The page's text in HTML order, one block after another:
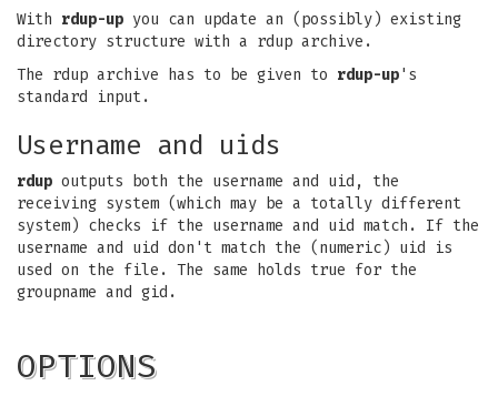
With rdup-up you can update an (possibly) existing
directory structure with a rdup archive.
The rdup archive has to be given to rdup-up's
standard input.
Username and uids
rdup outputs both the username and uid, the
receiving system (which may be a totally different
system) checks if the username and uid match. If the
username and uid don't match the (numeric) uid is
used on the file. The same holds true for the
groupname and gid.
OPTIONS